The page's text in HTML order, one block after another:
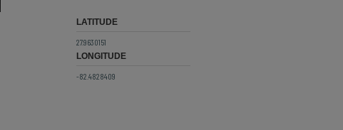
LATITUDE
27.9630151
LONGITUDE
-82.4828409